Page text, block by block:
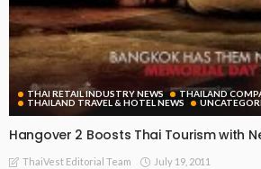
THAI RETAIL INDUSTRY NEWS
THAILAND
THAILAND TRAVEL & HOTEL NEWS
Hangover 2 Boosts Thai Tourism with
ThaiVest Editorial Team July 19, 2011